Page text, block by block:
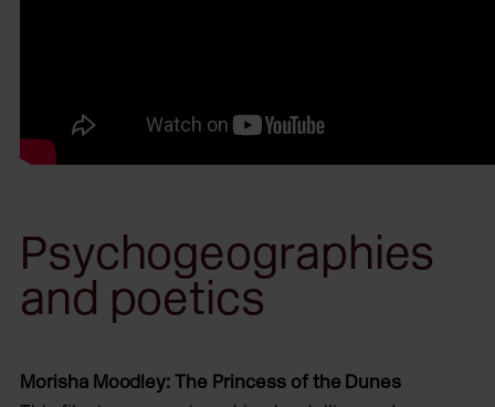
Psychogeographies
and poetics
Morisha Moodley: The Princess of the Dunes